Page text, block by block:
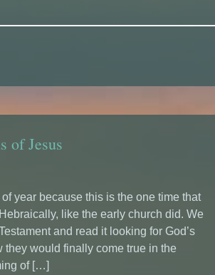
of Jesus
year because this is the one time that
like the early church did. We
and read it looking for God’s
they would finally come true in the
of […]